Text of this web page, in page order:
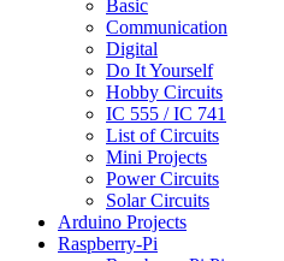
Basic
Communication
Digital
Do It Yourself
Hobby Circuits
IC 555 / IC 741
List of Circuits
Mini Projects
Power Circuits
Solar Circuits
Arduino Projects
Raspberry-Pi